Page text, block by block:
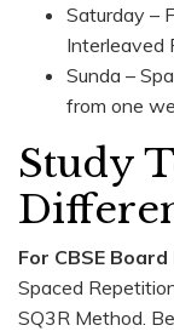
Saturday –
Interleaved
Sunda –
from one
Study
For CBSE
Spaced
SQ3R Method.